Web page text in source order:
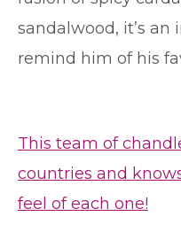
sandalwood, it’s an
remind him of his
This team of
countries and
feel of each one!